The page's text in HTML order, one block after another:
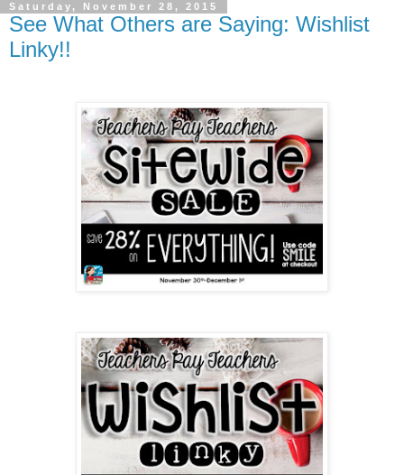
Saturday, November 28, 2015
See What Others are Saying: Wishlist
Linky!!